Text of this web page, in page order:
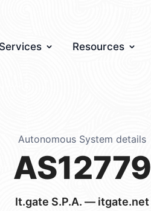
Resources
Autonomous System details
AS12779
It.gate S.P.A. — itgate.net